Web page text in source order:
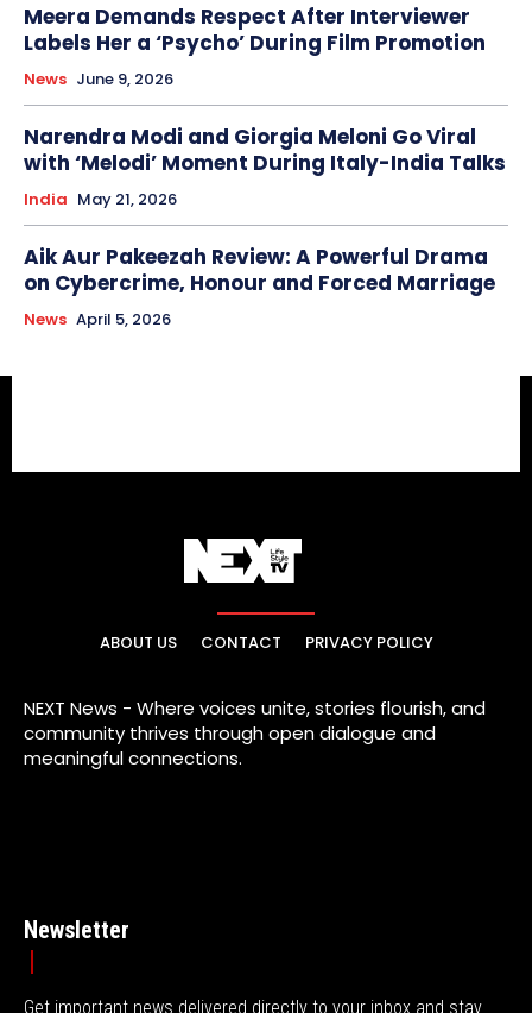
Meera Demands Respect After Interviewer
Labels Her a ‘Psycho’ During Film Promotion
News June 9, 2026
Narendra Modi and Giorgia Meloni Go Viral
with ‘Melodi’ Moment During Italy-India Talks
India May 21, 2026
Aik Aur Pakeezah Review: A Powerful Drama
on Cybercrime, Honour and Forced Marriage
News April 5, 2026
ABOUT US CONTACT PRIVACY POLICY
NEXT News - Where voices unite, stories flourish, and
community thrives through open dialogue and
meaningful connections.
Newsletter
Get important news delivered directly to your inbox and stay